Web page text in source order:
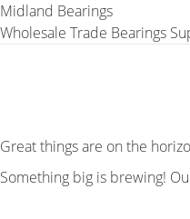
Midland Bearings
Wholesale Trade Bearings
Great things are on the
Something big is brewing!